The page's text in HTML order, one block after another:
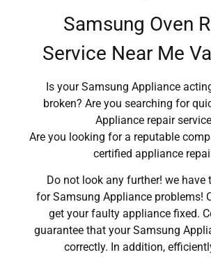
Samsung Oven
Service Near Me
Is your Samsung Appliance
broken? Are you searching for
Appliance repair
Are you looking for a reputable
certified appliance
Do not look any further! we have
for Samsung Appliance problems!
get your faulty appliance fixed.
guarantee that your Samsung
correctly. In addition,